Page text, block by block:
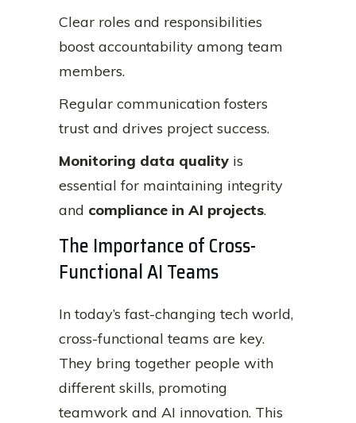
Clear roles and responsibilities
boost accountability among team
members.
Regular communication fosters
trust and drives project success.
Monitoring data quality is
essential for maintaining integrity
and compliance in AI projects.
The Importance of Cross-
Functional AI Teams
In today’s fast-changing tech world,
cross-functional teams are key.
They bring together people with
different skills, promoting
teamwork and AI innovation. This